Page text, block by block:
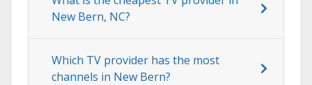
New Bern, NC?
Which TV provider has the most
channels in New Bern?